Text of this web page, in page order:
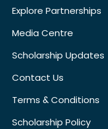
Explore Partnerships
Media Centre
Scholarship Updates
Contact Us
Terms & Conditions
Scholarship Policy